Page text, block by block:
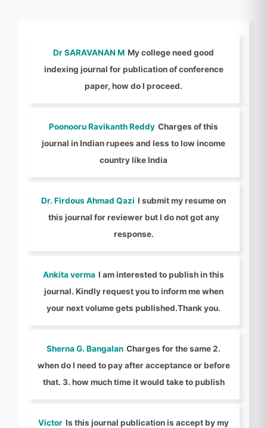
Dr SARAVANAN M My college need good
indexing journal for publication of conference
paper, how do I proceed.
Poonooru Ravikanth Reddy Charges of this
journal in Indian rupees and less to low income
country like India
Dr. Firdous Ahmad Qazi I submit my resume on
this journal for reviewer but I do not got any
response.
Ankita verma I am interested to publish in this
journal. Kindly request you to inform me when
your next volume gets published.Thank you.
Sherna G. Bangalan Charges for the same 2.
when do I need to pay after acceptance or before
that. 3. how much time it would take to publish
Victor Is this journal publication is accept by my